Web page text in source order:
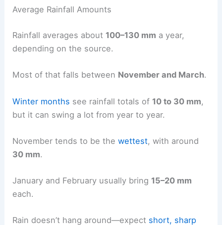
Average Rainfall Amounts
Rainfall averages about 100–130 mm a year,
depending on the source.
Most of that falls between November and March.
Winter months see rainfall totals of 10 to 30 mm,
but it can swing a lot from year to year.
November tends to be thewettest, with around
30 mm.
January and February usually bring 15–20 mm
each.
Rain doesn’t hang around—expect short, sharp